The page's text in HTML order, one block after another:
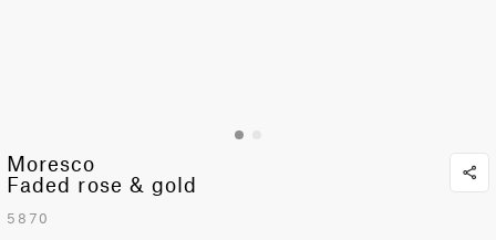
Moresco
Faded rose & gold
5870